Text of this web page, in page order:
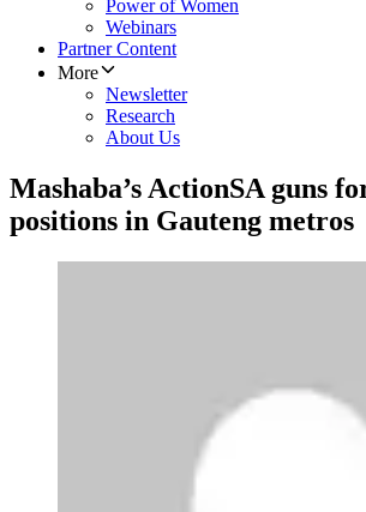
Power of Women
Webinars
Partner Content
More
Newsletter
Research
About Us
Mashaba’s ActionSA guns
positions in Gauteng metros